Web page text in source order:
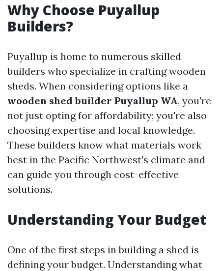
Why Choose Puyallup
Builders?
Puyallup is home to numerous skilled
builders who specialize in crafting wooden
sheds. When considering options like a
wooden shed builder Puyallup WA, you're
not just opting for affordability; you're also
choosing expertise and local knowledge.
These builders know what materials work
best in the Pacific Northwest's climate and
can guide you through cost-effective
solutions.
Understanding Your Budget
One of the first steps in building a shed is
defining your budget. Understanding what